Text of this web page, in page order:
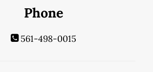
Phone
561-498-0015